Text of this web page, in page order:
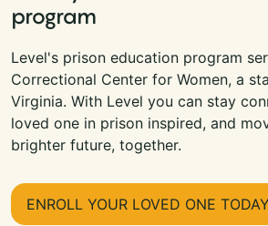
program
Level's prison education program
Correctional Center for Women, a
Virginia. With Level you can stay
loved one in prison inspired, and
brighter future, together.
ENROLL YOUR LOVED ONE TODAY